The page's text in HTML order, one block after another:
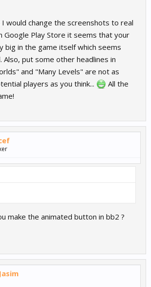
I would change the screenshots to real
Google Play Store it seems that your
big in the game itself which seems
Also, put some other headlines in
and "Many Levels" are not as
players as you think...
All the
make the animated button in bb2 ?